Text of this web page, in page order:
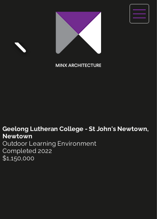
Geelong Lutheran College - St John's Newtown,
Newtown
Outdoor Learning Environment
Completed 2022
$1,150,000